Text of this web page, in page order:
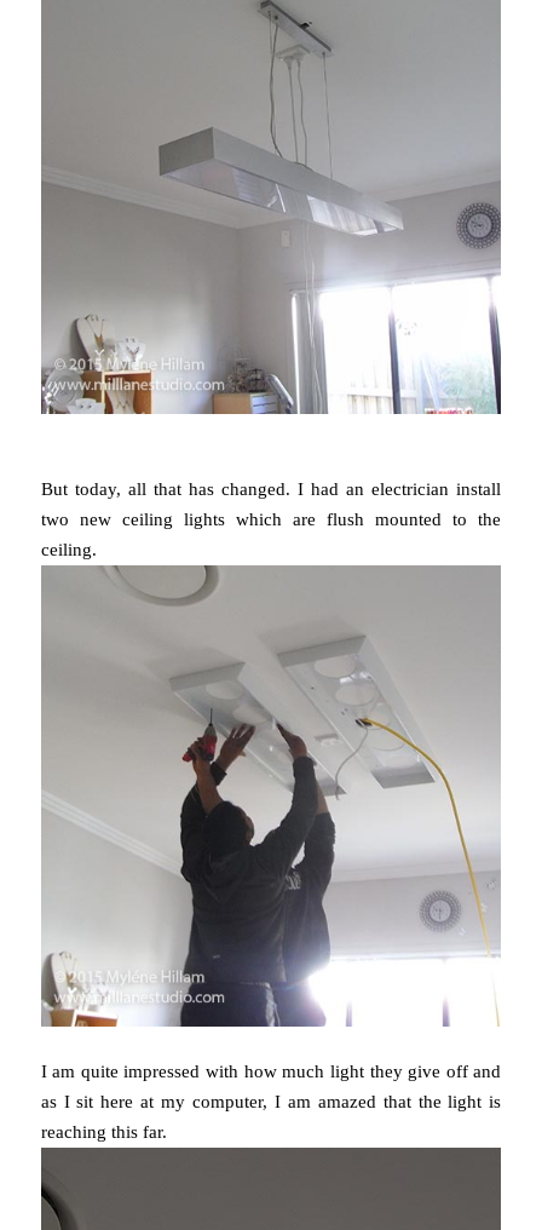
But today, all that has changed. I had an electrician install
two new ceiling lights which are flush mounted to the
ceiling.
I am quite impressed with how much light they give off and
as I sit here at my computer, I am amazed that the light is
reaching this far.